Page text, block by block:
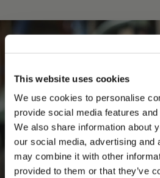
This website uses cookies
We use cookies to personalise
provide social media features
We also share information about
our social media, advertising and
may combine it with other
provided to them or that they’ve
PLEASE CHOOSE YOUR